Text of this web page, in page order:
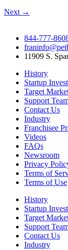
Next →
844-777-
11909 S.
History
Startup
Target
Support
Contact Us
Industry
Franchisee
Videos
FAQs
Newsroom
Privacy
Terms of
Terms of Use
History
Startup
Target
Support
Contact Us
Industry